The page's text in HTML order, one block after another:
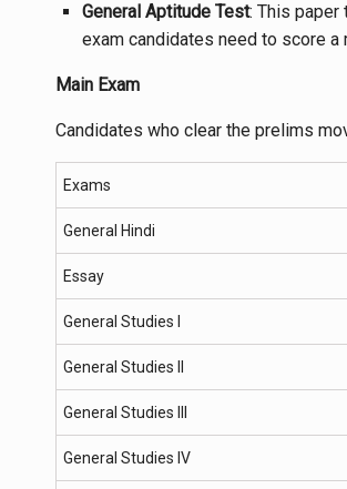
General Aptitude Test: This paper
exam candidates need to score a
Main Exam
Candidates who clear the prelims
Exams
General Hindi
Essay
General Studies I
General Studies II
General Studies III
General Studies IV